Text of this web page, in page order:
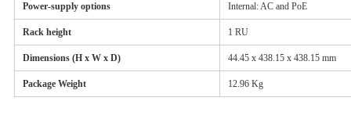
Power-supply options Internal: AC and PoE
Rack height 1 RU
Dimensions (H x W x D) 44.45 x 438.15 x 438.15 mm
Package Weight 12.96 Kg